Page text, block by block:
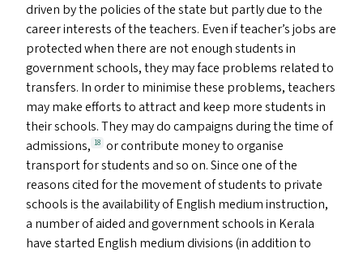
driven by the policies of the state but partly due to the
career interests of the teachers. Even if teacher’s jobs are
protected when there are not enough students in
government schools, they may face problems related to
transfers. In order to minimise these problems, teachers
may make efforts to attract and keep more students in
their schools. They may do campaigns during the time of
admissions, 18 or contribute money to organise
transport for students and so on. Since one of the
reasons cited for the movement of students to private
schools is the availability of English medium instruction,
a number of aided and government schools in Kerala
have started English medium divisions (in addition to